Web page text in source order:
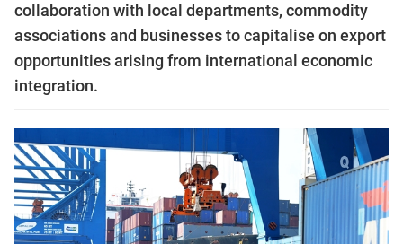
collaboration with local departments, commodity
associations and businesses to capitalise on export
opportunities arising from international economic
integration.